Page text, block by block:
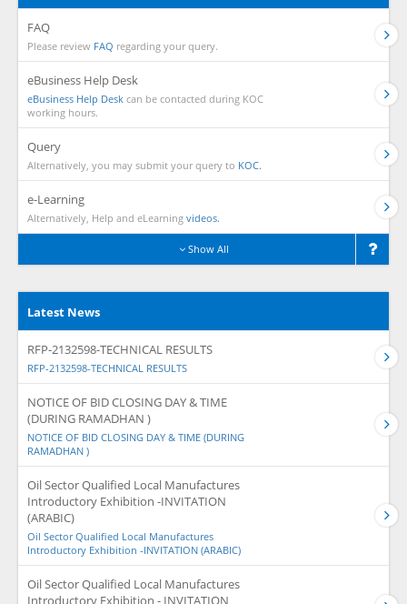
FAQ
Please review FAQ regarding your query.
eBusiness Help Desk
eBusiness Help Desk can be contacted during KOC
working hours.
Query
Alternatively, you may submit your query to KOC.
e-Learning
Alternatively, Help and eLearning videos.
Show All
Latest News
RFP-2132598-TECHNICAL RESULTS
RFP-2132598-TECHNICAL RESULTS
NOTICE OF BID CLOSING DAY & TIME
(DURING RAMADHAN )
NOTICE OF BID CLOSING DAY & TIME (DURING
RAMADHAN )
Oil Sector Qualified Local Manufactures
Introductory Exhibition -INVITATION
(ARABIC)
Oil Sector Qualified Local Manufactures
Introductory Exhibition -INVITATION (ARABIC)
Oil Sector Qualified Local Manufactures
Introductory Exhibition - INVITATION